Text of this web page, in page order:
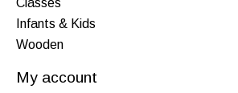
Classes
Infants & Kids
Wooden
My account